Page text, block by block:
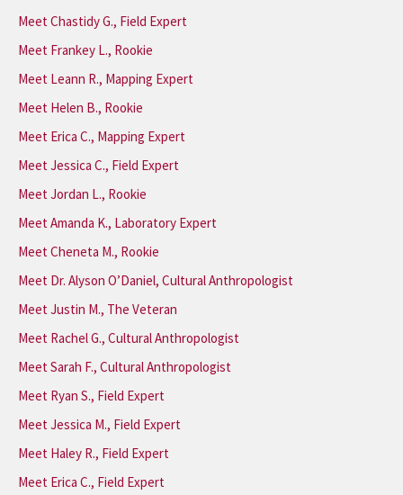
Meet Chastidy G., Field Expert
Meet Frankey L., Rookie
Meet Leann R., Mapping Expert
Meet Helen B., Rookie
Meet Erica C., Mapping Expert
Meet Jessica C., Field Expert
Meet Jordan L., Rookie
Meet Amanda K., Laboratory Expert
Meet Cheneta M., Rookie
Meet Dr. Alyson O’Daniel, Cultural Anthropologist
Meet Justin M., The Veteran
Meet Rachel G., Cultural Anthropologist
Meet Sarah F., Cultural Anthropologist
Meet Ryan S., Field Expert
Meet Jessica M., Field Expert
Meet Haley R., Field Expert
Meet Erica C., Field Expert